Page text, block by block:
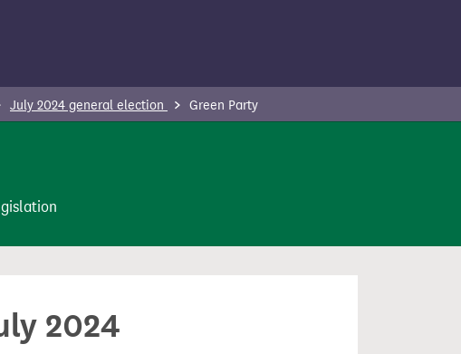
July 2024 general election Green Party
2024